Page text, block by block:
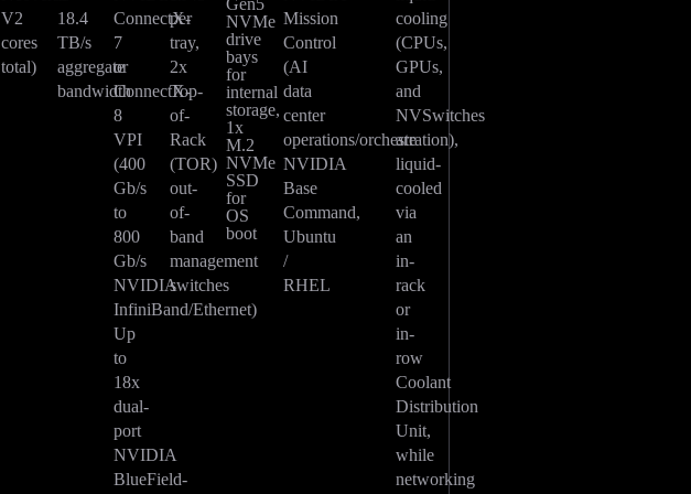
V2
cores
total)
18.4
TB/s
aggregate
bandwidth
ConnectX-
7
or
ConnectX-
8
VPI
(400
Gb/s
to
800
Gb/s
NVIDIA
InfiniBand/Ethernet)
Up
to
18x
dual-
port
NVIDIA
BlueField-
per
tray,
2x
Top-
of-
Rack
(TOR)
out-
of-
band
management
switches
Gen5
NVMe
drive
bays
for
internal
storage,
1x
M.2
NVMe
SSD
for
OS
boot
Mission
Control
(AI
data
center
operations/orchestration),
NVIDIA
Base
Command,
Ubuntu
/
RHEL
cooling
(CPUs,
GPUs,
and
NVSwitches
are
liquid-
cooled
via
an
in-
rack
or
in-
row
Coolant
Distribution
Unit,
while
networking